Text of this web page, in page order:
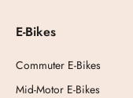
E-Bikes
Commuter E-Bikes
Mid-Motor E-Bikes